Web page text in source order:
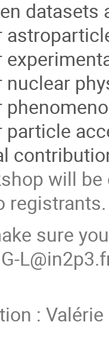
datasets
nuclear
particle
will
registrants.
sure
: